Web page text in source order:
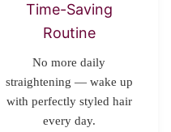
Time-Saving
Routine
No more daily
straightening — wake up
with perfectly styled hair
every day.